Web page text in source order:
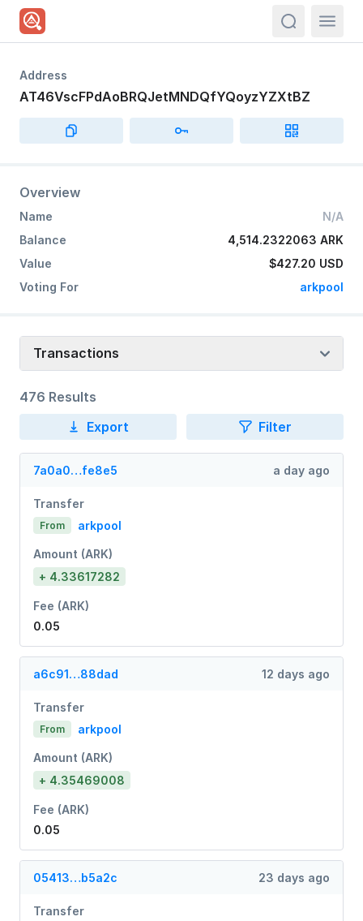
Address
AT46VscFPdAoBRQJetMNDQfYQoyzYZXtBZ
Overview
Name
N/A
Balance
4,514.2322063 ARK
Value
$427.20 USD
Voting For
arkpool
Transactions
476 Results
Export
Filter
7a0a0…fe8e5 a day ago
Transfer
From arkpool
Amount (ARK)
+ 4.33617282
Fee (ARK)
0.05
a6c91…88dad 12 days ago
Transfer
From arkpool
Amount (ARK)
+ 4.35469008
Fee (ARK)
0.05
05413…b5a2c 23 days ago
Transfer